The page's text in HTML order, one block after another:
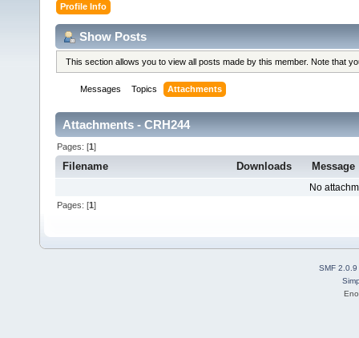
Profile Info
Show Posts
This section allows you to view all posts made by this member. Note that
Messages Topics Attachments
Attachments - CRH244
Pages: [1]
Filename Downloads Message
No
Pages: [1]
SMF 2.0.9